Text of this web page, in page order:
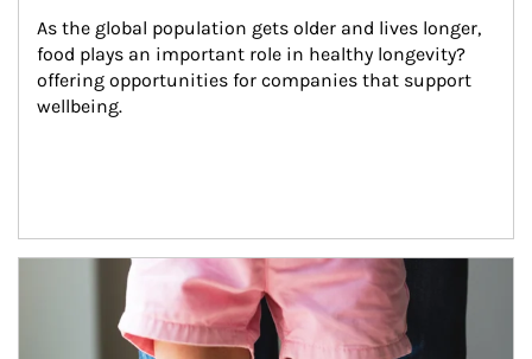
As the global population gets older and lives longer,
food plays an important role in healthy longevity?
offering opportunities for companies that support
wellbeing.
Article Image